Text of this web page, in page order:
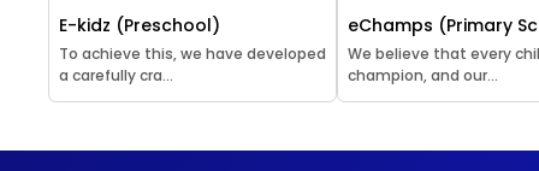
E-kidz (Preschool)
To achieve this, we have developed
a carefully cra...
eChamps (Primary
We believe that every
champion, and our...